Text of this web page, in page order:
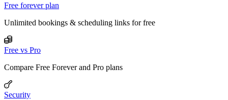
Free forever plan
Unlimited bookings & scheduling links for free
Free vs Pro
Compare Free Forever and Pro plans
Security